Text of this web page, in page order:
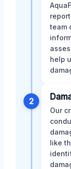
team
help
2
Our
like